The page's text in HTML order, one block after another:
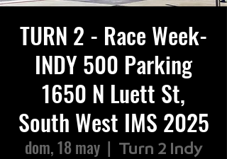
TURN 2 - Race Week-
INDY 500 Parking
1650 N Luett St,
South West IMS 2025
dom, 18 may
  |
Turn 2 Indy